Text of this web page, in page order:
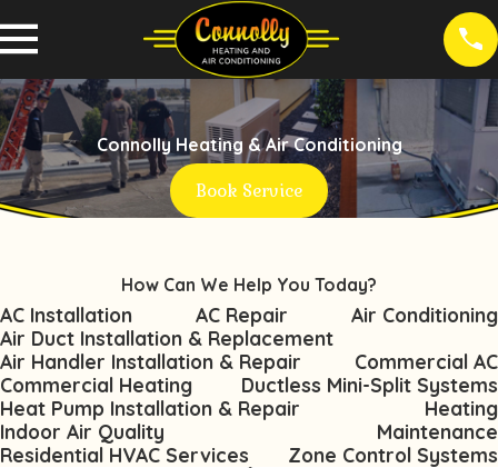
Connolly Heating & Air Conditioning
Book Service
How Can We Help You Today?
AC Installation AC Repair
Air Conditioning
Air Duct Installation & Replacement
Air Handler Installation & Repair
Commercial AC
Commercial Heating
Ductless Mini-Split Systems
Heat Pump Installation & Repair
Heating
Indoor Air Quality
Maintenance
Residential HVAC Services
Zone Control Systems